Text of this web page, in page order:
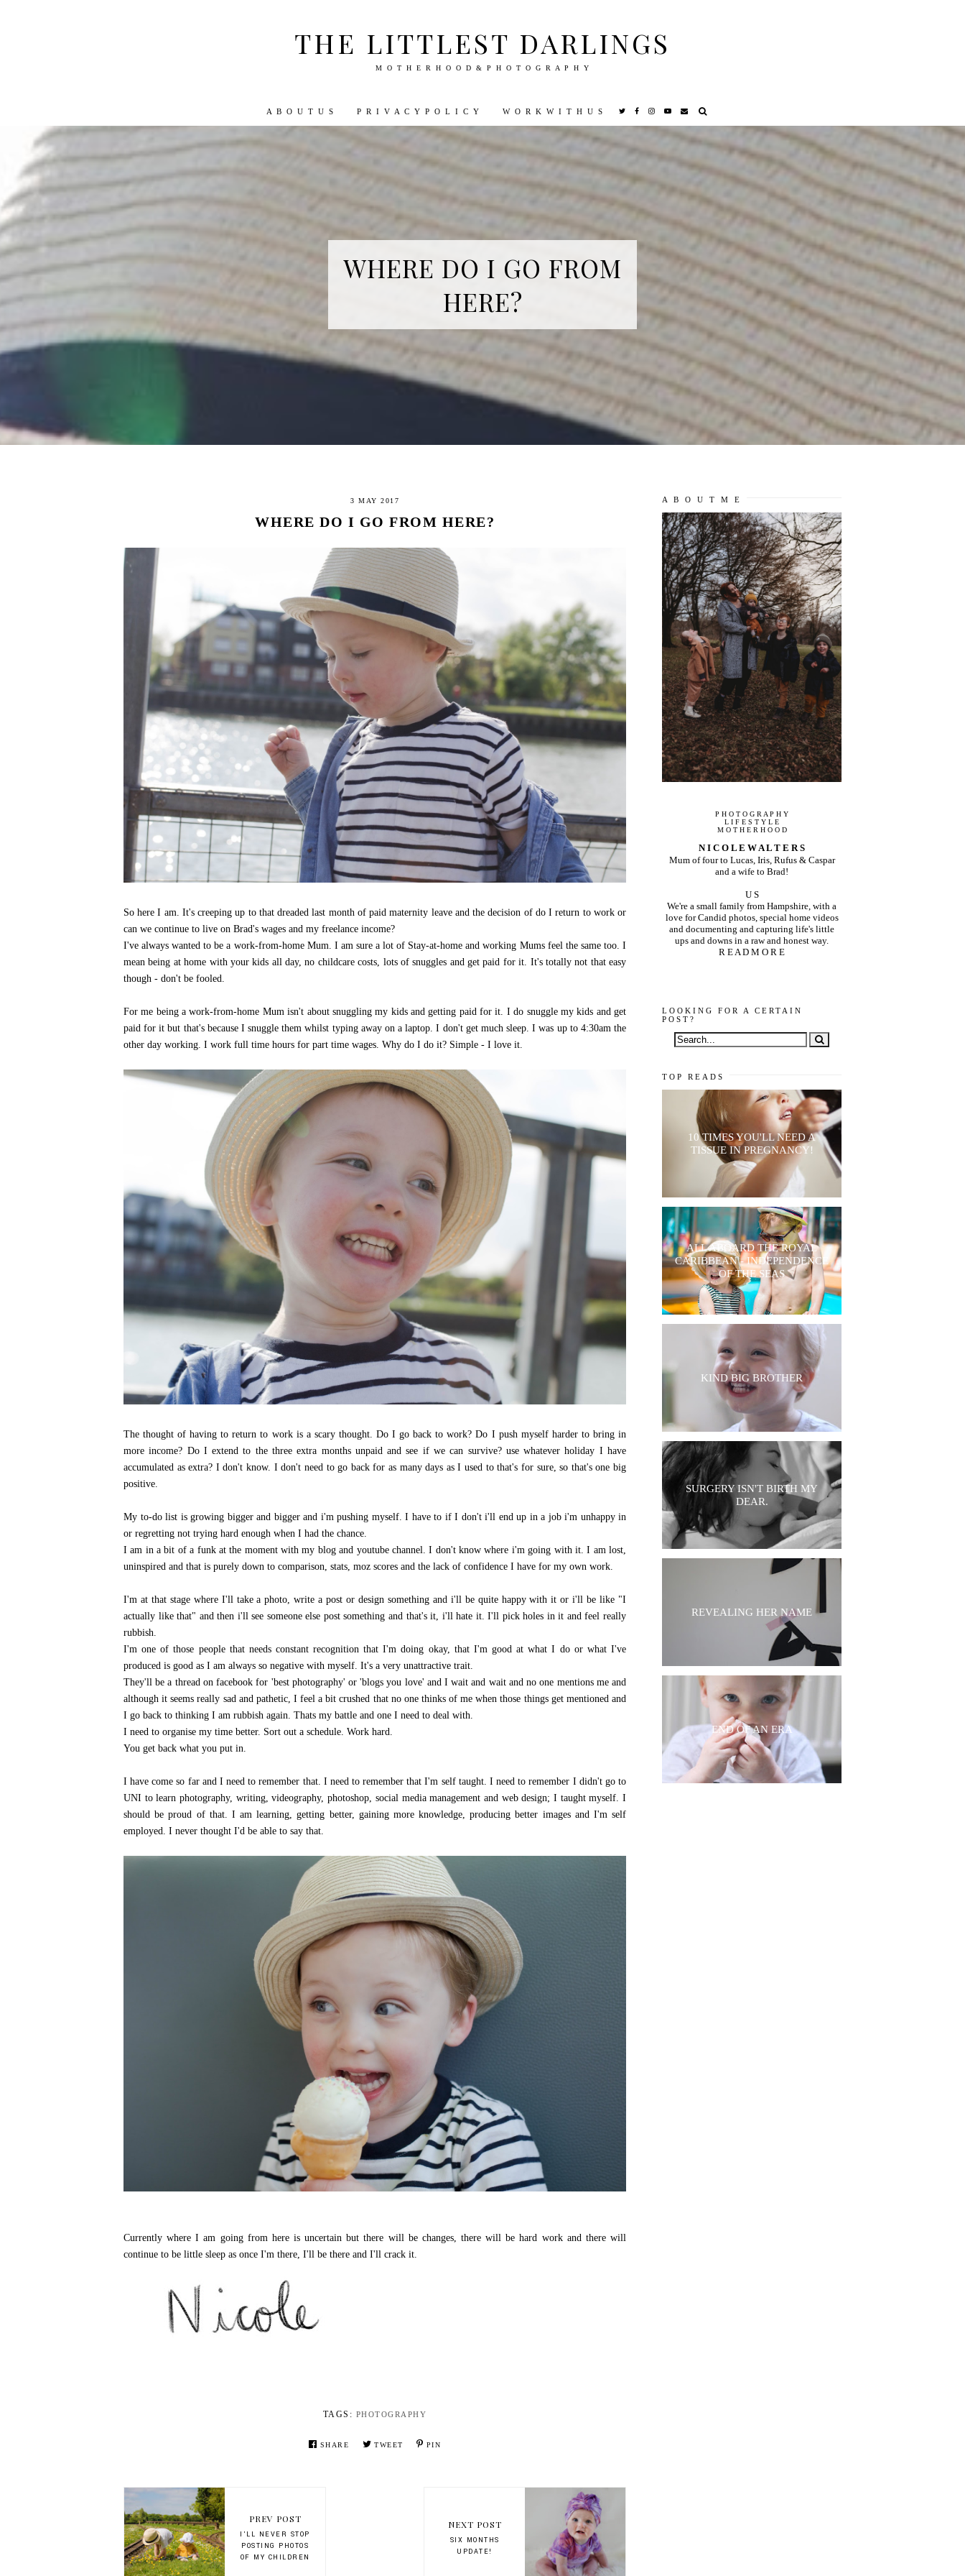
THE LITTLEST DARLINGS
M O T H E R H O O D & P H O T O G R A P H Y
A B O U T U S P R I V A C Y P O L I C Y W O R K W I T H U S
WORK WITH US PHOTOGRAPHY DISNEY PARENTING REVIEWS PRIVACY POLICY
WHERE DO I GO FROM
HERE?
3 MAY 2017
WHERE DO I GO FROM HERE?
So here I am. It's creeping up to that dreaded last month of paid maternity leave and the decision of do I return to work or
can we continue to live on Brad's wages and my freelance income?
I've always wanted to be a work-from-home Mum. I am sure a lot of Stay-at-home and working Mums feel the same too. I
mean being at home with your kids all day, no childcare costs, lots of snuggles and get paid for it. It's totally not that easy
though - don't be fooled.
For me being a work-from-home Mum isn't about snuggling my kids and getting paid for it. I do snuggle my kids and get
paid for it but that's because I snuggle them whilst typing away on a laptop. I don't get much sleep. I was up to 4:30am the
other day working. I work full time hours for part time wages. Why do I do it? Simple - I love it.
The thought of having to return to work is a scary thought. Do I go back to work? Do I push myself harder to bring in
more income? Do I extend to the three extra months unpaid and see if we can survive? use whatever holiday I have
accumulated as extra? I don't know. I don't need to go back for as many days as I used to that's for sure, so that's one big
positive.
My to-do list is growing bigger and bigger and i'm pushing myself. I have to if I don't i'll end up in a job i'm unhappy in
or regretting not trying hard enough when I had the chance.
I am in a bit of a funk at the moment with my blog and youtube channel. I don't know where i'm going with it. I am lost,
uninspired and that is purely down to comparison, stats, moz scores and the lack of confidence I have for my own work.
I'm at that stage where I'll take a photo, write a post or design something and i'll be quite happy with it or i'll be like "I
actually like that" and then i'll see someone else post something and that's it, i'll hate it. I'll pick holes in it and feel really
rubbish.
I'm one of those people that needs constant recognition that I'm doing okay, that I'm good at what I do or what I've
produced is good as I am always so negative with myself. It's a very unattractive trait.
They'll be a thread on facebook for 'best photography' or 'blogs you love' and I wait and wait and no one mentions me and
although it seems really sad and pathetic, I feel a bit crushed that no one thinks of me when those things get mentioned and
I go back to thinking I am rubbish again. Thats my battle and one I need to deal with.
I need to organise my time better. Sort out a schedule. Work hard.
You get back what you put in.
I have come so far and I need to remember that. I need to remember that I'm self taught. I need to remember I didn't go to
UNI to learn photography, writing, videography, photoshop, social media management and web design; I taught myself. I
should be proud of that. I am learning, getting better, gaining more knowledge, producing better images and I'm self
employed. I never thought I'd be able to say that.
Currently where I am going from here is uncertain but there will be changes, there will be hard work and there will
continue to be little sleep as once I'm there, I'll be there and I'll crack it.
TAGS: PHOTOGRAPHY
SHARE TWEET PIN
PREV POST
I'LL NEVER STOP
POSTING PHOTOS
OF MY CHILDREN
NEXT POST
SIX MONTHS
UPDATE!
A B O U T M E
P H O T O G R A P H Y
L I F E S T Y L E
M O T H E R H O O D
N I C O L E W A L T E R S
Mum of four to Lucas, Iris, Rufus & Caspar
and a wife to Brad!
U S
We're a small family from Hampshire, with a
love for Candid photos, special home videos
and documenting and capturing life's little
ups and downs in a raw and honest way.
R E A D M O R E
LOOKING FOR A CERTAIN
POST?
TOP READS
10 TIMES YOU'LL NEED A
TISSUE IN PREGNANCY!
ALL ABOARD THE ROYAL
CARIBBEAN - INDEPENDENCE
OF THE SEAS
KIND BIG BROTHER
SURGERY ISN'T BIRTH MY
DEAR.
REVEALING HER NAME
END OF AN ERA